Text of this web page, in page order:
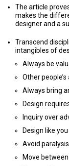
The article
makes the
designer and a
Transcend
intangibles of
Always be
Other
Always bring
Design
Inquiry over
Design like
Avoid
Move